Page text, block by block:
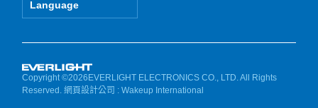
u
e
i
Language
Copyright ©2026EVERLIGHT ELECTRONICS CO., LTD. All Rights
Reserved.網頁設計公司 : Wakeup International